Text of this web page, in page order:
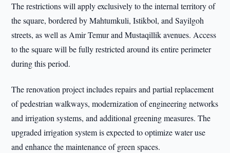
The restrictions will apply exclusively to the internal territory of
the square, bordered by Mahtumkuli, Istikbol, and Sayilgoh
streets, as well as Amir Temur and Mustaqillik avenues. Access
to the square will be fully restricted around its entire perimeter
during this period.
The renovation project includes repairs and partial replacement
of pedestrian walkways, modernization of engineering networks
and irrigation systems, and additional greening measures. The
upgraded irrigation system is expected to optimize water use
and enhance the maintenance of green spaces.